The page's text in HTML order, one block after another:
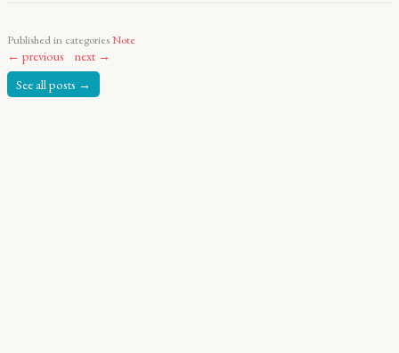
Published in categoriesNote
← previous
next →
See all posts →